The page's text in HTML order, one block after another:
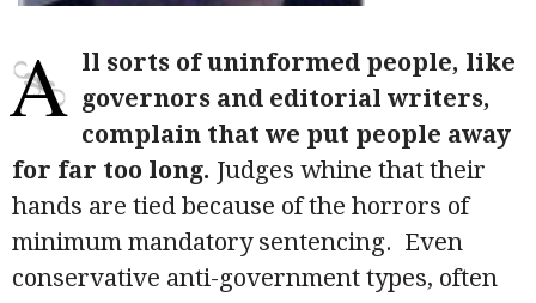
A ll sorts of uninformed people, like
governors and editorial writers,
complain that we put people away
for far too long. Judges whine that their
hands are tied because of the horrors of
minimum mandatory sentencing. Even
conservative anti-government types, often